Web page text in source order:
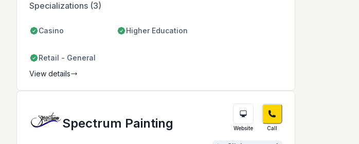
Specializations (3)
Casino Higher Education
Retail - General
View details
Spectrum Painting Website Call